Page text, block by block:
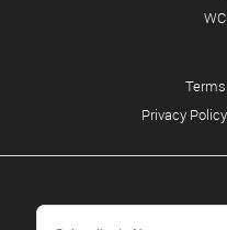
Privacy